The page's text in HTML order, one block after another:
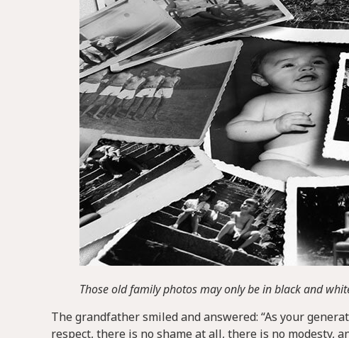
Those old family photos may only be in black and
The grandfather smiled and answered: “As your
respect, there is no shame at all, there is no modesty,